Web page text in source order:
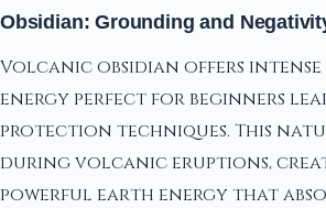
Obsidian: Grounding and
Volcanic obsidian offers
energy perfect for beginners
protection techniques. This
during volcanic eruptions,
powerful earth energy that